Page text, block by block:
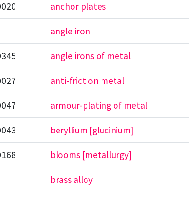
anchor plates
angle iron
angle irons of metal
anti-friction metal
armour-plating of metal
beryllium [glucinium]
blooms [metallurgy]
brass alloy